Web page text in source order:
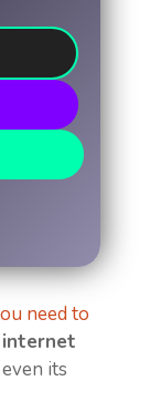
need to
internet
even its